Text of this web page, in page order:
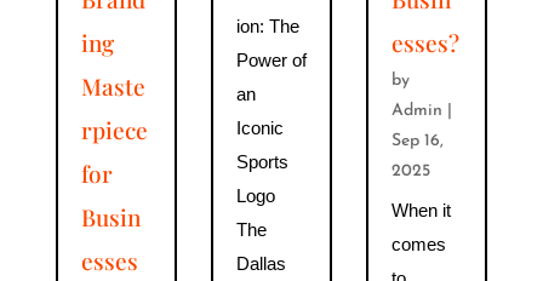
ing
Maste
rpiece
for
Busin
esses
ion: The
Power of
an
Iconic
Sports
Logo
The
Dallas
esses?
by
Admin
Sep 16,
2025
When it
comes